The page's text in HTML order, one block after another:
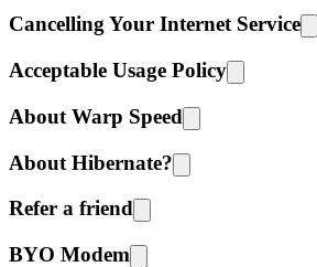
Cancelling Your Internet Service
Acceptable Usage Policy
About Warp Speed
About Hibernate?
Refer a friend
BYO Modem